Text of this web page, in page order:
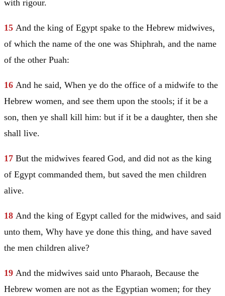
with rigour.
15 And the king of Egypt spake to the Hebrew midwives,
of which the name of the one was Shiphrah, and the name
of the other Puah:
16 And he said, When ye do the office of a midwife to the
Hebrew women, and see them upon the stools; if it be a
son, then ye shall kill him: but if it be a daughter, then she
shall live.
17 But the midwives feared God, and did not as the king
of Egypt commanded them, but saved the men children
alive.
18 And the king of Egypt called for the midwives, and said
unto them, Why have ye done this thing, and have saved
the men children alive?
19 And the midwives said unto Pharaoh, Because the
Hebrew women are not as the Egyptian women; for they